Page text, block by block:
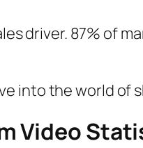
driver. 87% of
into the world
Video